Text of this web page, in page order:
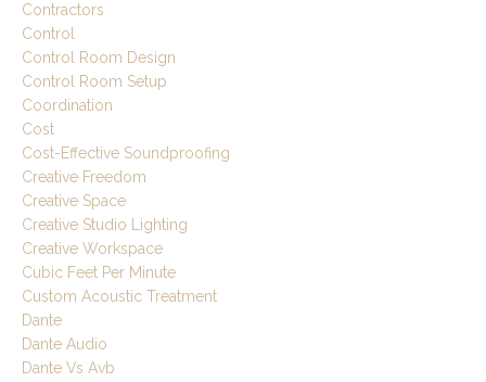
Contractors
Control
Control Room Design
Control Room Setup
Coordination
Cost
Cost-Effective Soundproofing
Creative Freedom
Creative Space
Creative Studio Lighting
Creative Workspace
Cubic Feet Per Minute
Custom Acoustic Treatment
Dante
Dante Audio
Dante Vs Avb